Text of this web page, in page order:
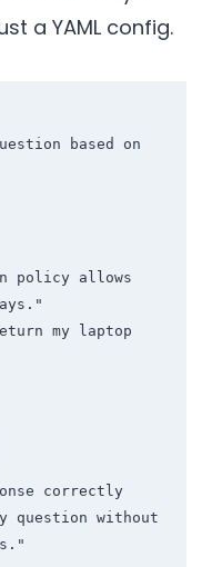
a YAML config.
question without